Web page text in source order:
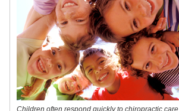
Children often respond quickly to chiropractic care